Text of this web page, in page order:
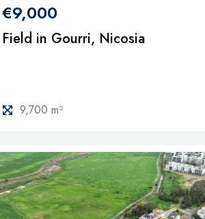
€9,000
Field in Gourri, Nicosia
9,700 m²